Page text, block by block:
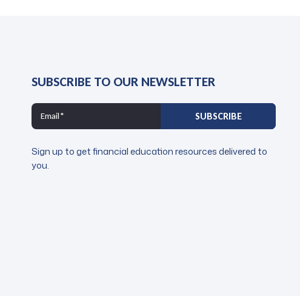
SUBSCRIBE TO OUR NEWSLETTER
Sign up to get financial education resources delivered to
you.